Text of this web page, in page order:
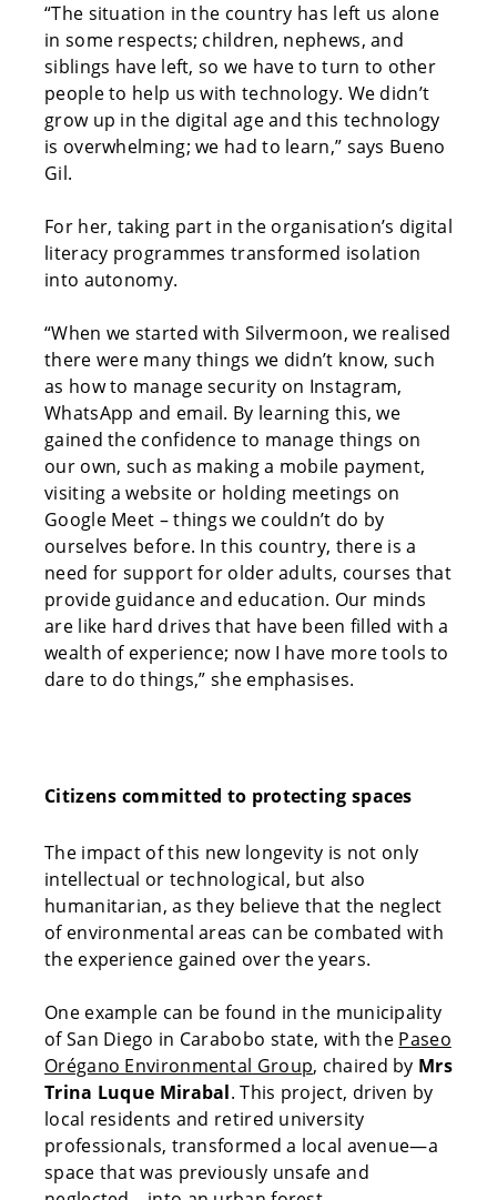
“The situation in the country has left us alone
in some respects; children, nephews, and
siblings have left, so we have to turn to other
people to help us with technology. We didn’t
grow up in the digital age and this technology
is overwhelming; we had to learn,” says Bueno
Gil.
For her, taking part in the organisation’s digital
literacy programmes transformed isolation
into autonomy.
“When we started with Silvermoon, we realised
there were many things we didn’t know, such
as how to manage security on Instagram,
WhatsApp and email. By learning this, we
gained the confidence to manage things on
our own, such as making a mobile payment,
visiting a website or holding meetings on
Google Meet – things we couldn’t do by
ourselves before. In this country, there is a
need for support for older adults, courses that
provide guidance and education. Our minds
are like hard drives that have been filled with a
wealth of experience; now I have more tools to
dare to do things,” she emphasises.
Citizens committed to protecting spaces
The impact of this new longevity is not only
intellectual or technological, but also
humanitarian, as they believe that the neglect
of environmental areas can be combated with
the experience gained over the years.
One example can be found in the municipality
of San Diego in Carabobo state, with the Paseo
Orégano Environmental Group, chaired by Mrs
Trina Luque Mirabal. This project, driven by
local residents and retired university
professionals, transformed a local avenue—a
space that was previously unsafe and